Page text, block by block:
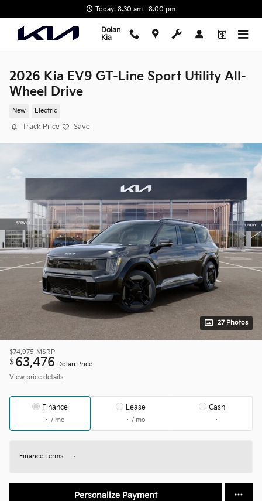
Today: 8:30 am - 8:00 pm
Dolan
Kia
2026 Kia EV9 GT-Line Sport Utility All-
Wheel Drive
New Electric
Track Price Save
27 Photos
$74,975 MSRP
$63,476 Dolan Price
View price details
Finance
/ mo
Lease
/ mo
Cash
Finance Terms
Personalize Payment